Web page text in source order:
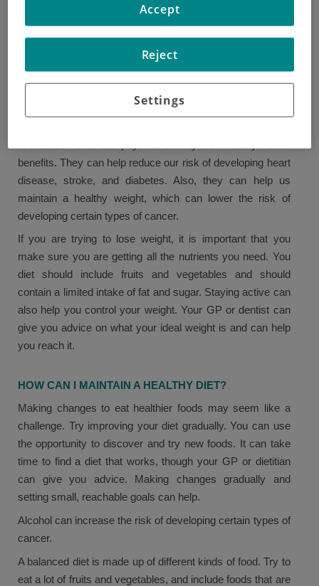
in women. Lack of fruits and vegetables may also be
behind 6% of cancer cases in men. Though we must
of developing cancer, we do know what kinds of foods can
keep us healthy.
HOW CAN A HEALTHY DIET BE BENEFICIAL?
benefits. They can help reduce our risk of developing heart
disease, stroke, and diabetes. Also, they can help us
maintain a healthy weight, which can lower the risk of
developing certain types of cancer.
If you are trying to lose weight, it is important that you
make sure you are getting all the nutrients you need. You
diet should include fruits and vegetables and should
contain a limited intake of fat and sugar. Staying active can
also help you control your weight. Your GP or dentist can
give you advice on what your ideal weight is and can help
you reach it.
HOW CAN I MAINTAIN A HEALTHY DIET?
Making changes to eat healthier foods may seem like a
challenge. Try improving your diet gradually. You can use
the opportunity to discover and try new foods. It can take
time to find a diet that works, though your GP or dietitian
can give you advice. Making changes gradually and
setting small, reachable goals can help.
Alcohol can increase the risk of developing certain types of
cancer.
A balanced diet is made up of different kinds of food. Try to
eat a lot of fruits and vegetables, and include foods that are
Settings
Reject
Accept